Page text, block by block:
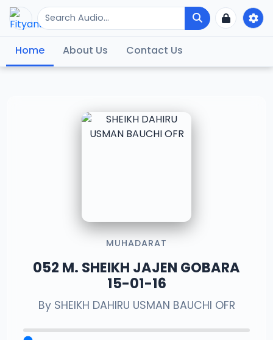
Home About Us Contact Us
MUHADARAT
052 M. SHEIKH JAJEN GOBARA
15-01-16
By SHEIKH DAHIRU USMAN BAUCHI OFR